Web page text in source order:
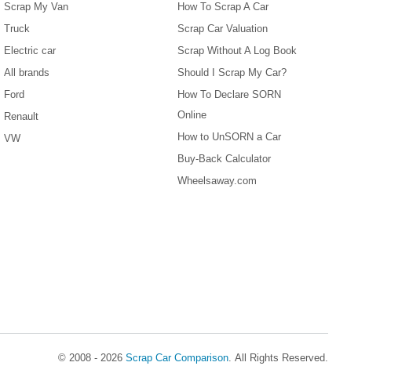
Scrap My Van
Truck
Electric car
All brands
Ford
Renault
VW
How To Scrap A Car
Scrap Car Valuation
Scrap Without A Log Book
Should I Scrap My Car?
How To Declare SORN
Online
How to UnSORN a Car
Buy-Back Calculator
Wheelsaway.com
© 2008 - 2026 Scrap Car Comparison. All Rights Reserved.